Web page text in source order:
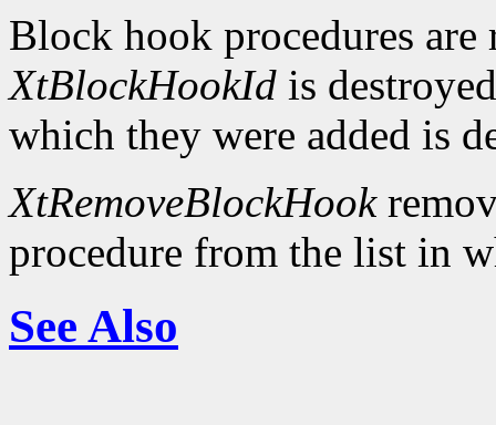
Block hook procedures
XtBlockHookId is
which they were added is
XtRemoveBlockHook
procedure from the list in
See Also